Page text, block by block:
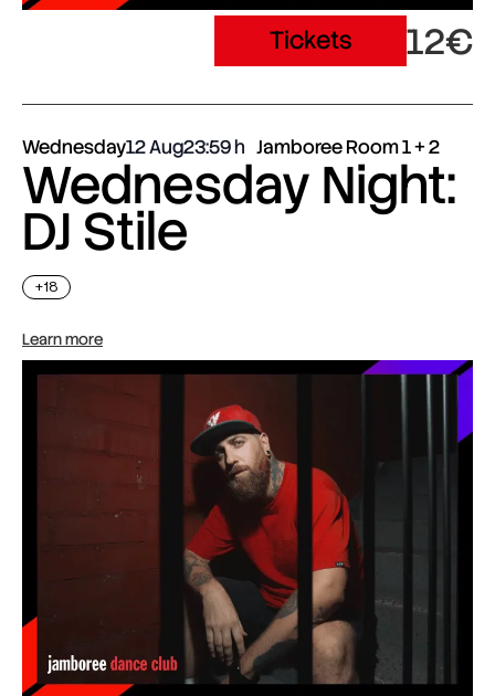
Tickets 12€
Wednesday12 Aug23:59 Jamboree Room 1 + 2
Wednesday Night:
DJ Stile
+18
Learn more